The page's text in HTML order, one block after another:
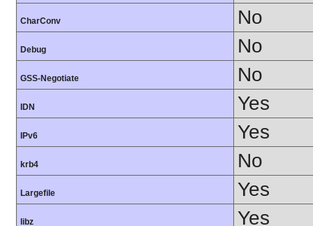
CharConv No
Debug No
GSS-Negotiate No
IDN Yes
IPv6 Yes
krb4 No
Largefile Yes
libz Yes